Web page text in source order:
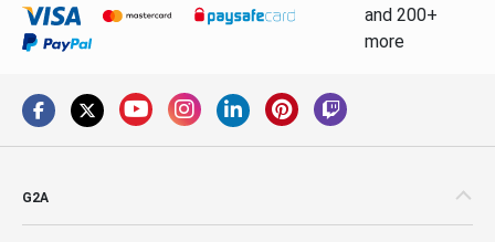
and 200+
more
G2A